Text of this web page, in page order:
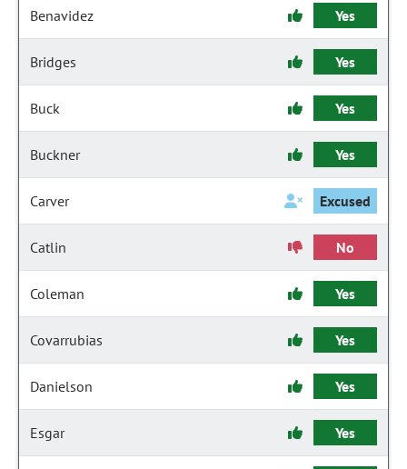
Benavidez Yes
Bridges Yes
Buck Yes
Buckner Yes
Carver Excused
Catlin No
Coleman Yes
Covarrubias Yes
Danielson Yes
Esgar Yes